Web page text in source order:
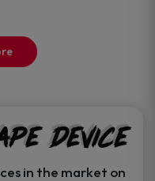
product
page
Device
in the market on